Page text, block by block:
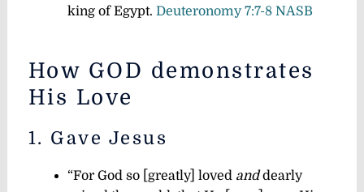
king of Egypt. Deuteronomy 7:7-8 NASB
How GOD demonstrates
His Love
1. Gave Jesus
“For God so [greatly] loved anddearly